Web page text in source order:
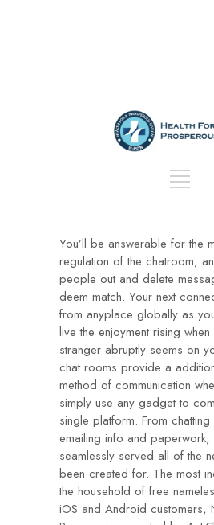
You’ll be answerable for the
regulation of the chatroom,
people out and delete
deem match. Your next
from anyplace globally as
live the enjoyment rising
stranger abruptly seems on
chat rooms provide a
method of communication
simply use any gadget to
single platform. From
emailing info and paperwork,
seamlessly served all of the
been created for. The most
the household of free
iOS and Android customers,